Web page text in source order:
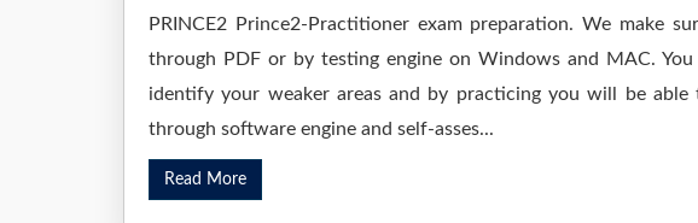
PRINCE2 Prince2-Practitioner exam preparation. We make
through PDF or by testing engine on Windows and MAC.
identify your weaker areas and by practicing you will be
through software engine and self-asses...
Read More